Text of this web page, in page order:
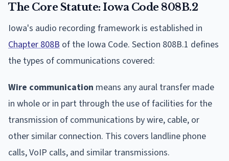
The Core Statute: Iowa Code 808B.2
Iowa's audio recording framework is established in
Chapter 808B of the Iowa Code. Section 808B.1 defines
the types of communications covered:
Wire communication means any aural transfer made
in whole or in part through the use of facilities for the
transmission of communications by wire, cable, or
other similar connection. This covers landline phone
calls, VoIP calls, and similar transmissions.